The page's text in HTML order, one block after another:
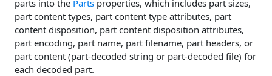
parts into the Parts properties, which includes part sizes,
part content types, part content type attributes, part
content disposition, part content disposition attributes,
part encoding, part name, part filename, part headers, or
part content (part-decoded string or part-decoded file) for
each decoded part.